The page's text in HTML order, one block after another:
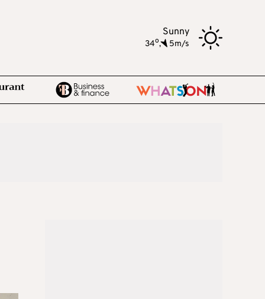
Sunny
34o, 5m/s